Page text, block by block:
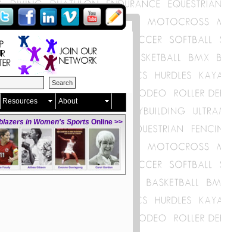
Resources About
in Women's SportsOnline >>